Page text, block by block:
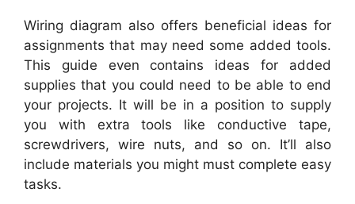
Wiring diagram also offers beneficial ideas for
assignments that may need some added tools.
This guide even contains ideas for added
supplies that you could need to be able to end
your projects. It will be in a position to supply
you with extra tools like conductive tape,
screwdrivers, wire nuts, and so on. It’ll also
include materials you might must complete easy
tasks.